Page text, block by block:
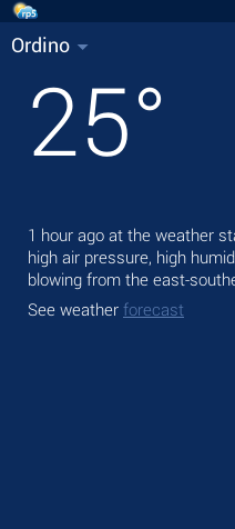
Ordino
25°
1 hour ago at the weather
high air pressure, high
blowing from the east-
See weather forecast